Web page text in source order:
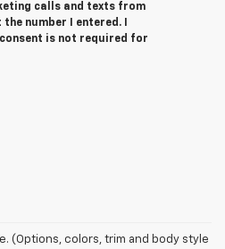
calls and texts from
number I entered. I
is not required for
(Options, colors, trim and body style